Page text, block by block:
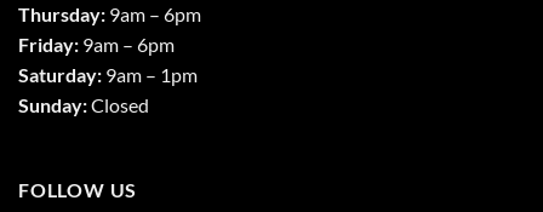
Thursday: 9am – 6pm
Friday: 9am – 6pm
Saturday: 9am – 1pm
Sunday:Closed
FOLLOW US